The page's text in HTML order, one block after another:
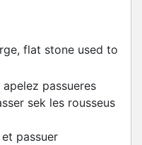
flat stone used to
passueres
sek les rousseus
passuer